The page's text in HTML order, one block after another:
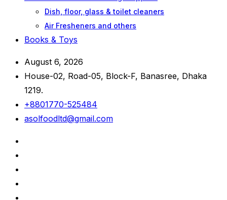
Dish, floor, glass & toilet cleaners
Air Fresheners and others
Books & Toys
August 6, 2026
House-02, Road-05, Block-F, Banasree, Dhaka
1219.
+8801770-525484
asolfoodltd@gmail.com